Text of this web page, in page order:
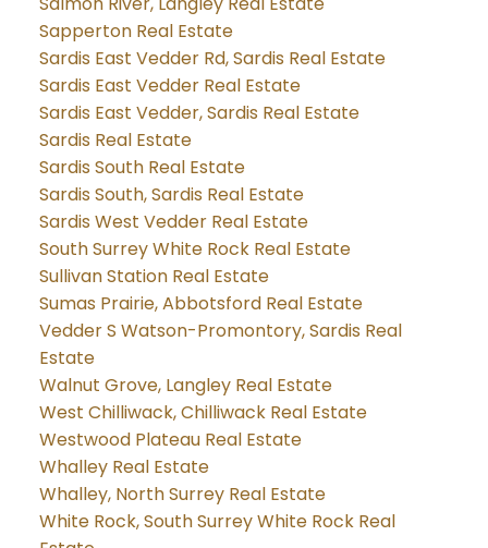
Sapperton Real Estate
Sardis East Vedder Rd, Sardis Real Estate
Sardis East Vedder Real Estate
Sardis East Vedder, Sardis Real Estate
Sardis Real Estate
Sardis South Real Estate
Sardis South, Sardis Real Estate
Sardis West Vedder Real Estate
South Surrey White Rock Real Estate
Sullivan Station Real Estate
Sumas Prairie, Abbotsford Real Estate
Vedder S Watson-Promontory, Sardis Real
Estate
Walnut Grove, Langley Real Estate
West Chilliwack, Chilliwack Real Estate
Westwood Plateau Real Estate
Whalley Real Estate
Whalley, North Surrey Real Estate
White Rock, South Surrey White Rock Real